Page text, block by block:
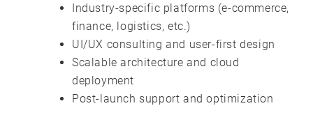
Industry-specific platforms (e-commerce,
finance, logistics, etc.)
UI/UX consulting and user-first design
Scalable architecture and cloud
deployment
Post-launch support and optimization